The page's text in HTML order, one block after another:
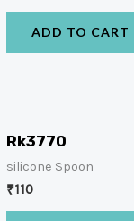
ADD TO CART
Rk3770
silicone Spoon
₹110